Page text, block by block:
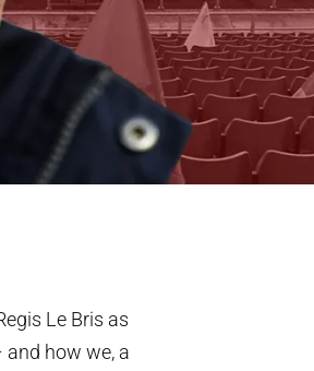
Le Bris as
how we, a